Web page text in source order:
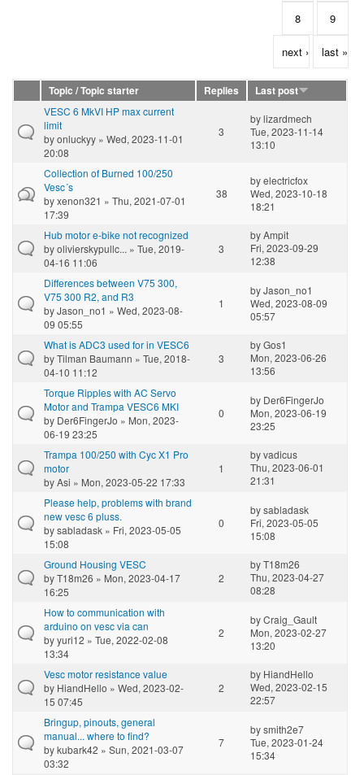
8 9
next › last »
Topic / Topic starter Replies
Last post
VESC 6 MkVI HP max current
limit
byonluckyy » Wed, 2023-11-01
20:08
3
bylizardmech
Tue, 2023-11-14
13:10
Collection of Burned 100/250
Vesc´s
byxenon321 » Thu, 2021-07-01
17:39
38
byelectricfox
Wed, 2023-10-18
18:21
Hub motor e-bike not recognized
byolivierskypullc... » Tue, 2019-
04-16 11:06
3
byAmpit
Fri, 2023-09-29
12:38
Differences between V75 300,
V75 300 R2, and R3
byJason_no1 » Wed, 2023-08-
09 05:55
1
byJason_no1
Wed, 2023-08-09
05:57
What is ADC3 used for in VESC6
byTilman Baumann » Tue, 2018-
04-10 11:12
3
byGos1
Mon, 2023-06-26
13:56
Torque Ripples with AC Servo
Motor and Trampa VESC6 MKI
by Der6FingerJo » Mon, 2023-
06-19 23:25
0
by Der6FingerJo
Mon, 2023-06-19
23:25
Trampa 100/250 with Cyc X1 Pro
motor
byAsi » Mon, 2023-05-22 17:33
1
byvadicus
Thu, 2023-06-01
21:31
Please help, problems with brand
new vesc 6 pluss.
bysabladask » Fri, 2023-05-05
15:08
0
bysabladask
Fri, 2023-05-05
15:08
Ground Housing VESC
byT18m26 » Mon, 2023-04-17
16:25
2
byT18m26
Thu, 2023-04-27
08:28
How to communication with
arduino on vesc via can
byyuri12 » Tue, 2022-02-08
13:34
2
byCraig_Gault
Mon, 2023-02-27
13:20
Vesc motor resistance value
by HiandHello » Wed, 2023-02-
15 07:45
2
by HiandHello
Wed, 2023-02-15
22:57
Bringup, pinouts, general
manual... where to find?
bykubark42 » Sun, 2021-03-07
03:32
7
bysmith2e7
Tue, 2023-01-24
15:34